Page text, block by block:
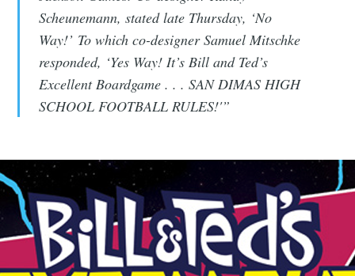
Scheunemann, stated late Thursday, ‘No
Way!’ To which co-designer Samuel Mitschke
responded, ‘Yes Way! It’s Bill and Ted’s
Excellent Boardgame . . . SAN DIMAS HIGH
SCHOOL FOOTBALL RULES!'”
CompleteSet
Stay up to date! Get all the latest &
greatest posts delivered straight to
Subscribe